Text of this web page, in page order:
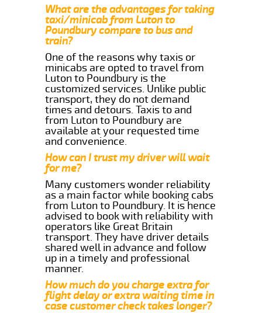
What are the advantages for taking
taxi/minicab from Luton to
Poundbury compare to bus and
train?
One of the reasons why taxis or
minicabs are opted to travel from
Luton to Poundbury is the
customized services. Unlike public
transport, they do not demand
times and detours. Taxis to and
from Luton to Poundbury are
available at your requested time
and convenience.
How can I trust my driver will wait
for me?
Many customers wonder reliability
as a main factor while booking cabs
from Luton to Poundbury. It is hence
advised to book with reliability with
operators like Great Britain
transport. They have driver details
shared well in advance and follow
up in a timely and professional
manner.
How much do you charge extra for
flight delay or extra waiting time in
case customer check takes longer?